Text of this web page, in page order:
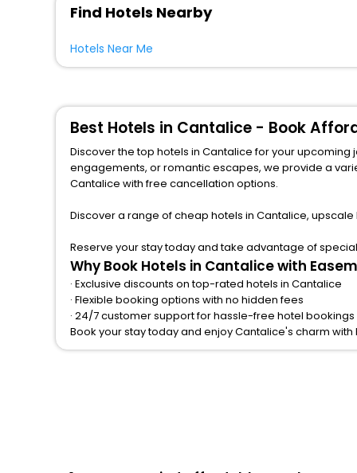
Find Hotels Nearby
Hotels Near Me
Best Hotels in Cantalice - Book
Discover the top hotels in Cantalice for your upcoming
engagements, or romantic escapes, we provide a variety of
Cantalice with free cancellation options.
Discover a range of cheap hotels in Cantalice,
Reserve your stay today and take advantage of
Why Book Hotels in Cantalice with
· Exclusive discounts on top-rated hotels in Cantalice
· Flexible booking options with no hidden fees
· 24/7 customer support for hassle-free hotel
Book your stay today and enjoy Cantalice's charm with